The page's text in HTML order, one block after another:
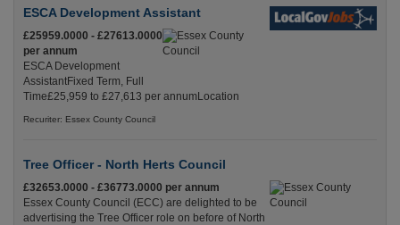
ESCA Development Assistant
£25959.0000 - £27613.0000
per annum
ESCA Development
AssistantFixed Term, Full
Time£25,959 to £27,613 per annumLocation
Recuriter: Essex County Council
Tree Officer - North Herts Council
£32653.0000 - £36773.0000 per annum
Essex County Council (ECC) are delighted to be
advertising the Tree Officer role on before of North